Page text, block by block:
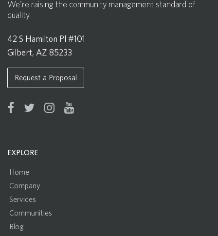
We're raising the community management standard of
quality.
42 S Hamilton Pl #101
Gilbert, AZ 85233
Request a Proposal
EXPLORE
Home
Company
Services
Communities
Blog